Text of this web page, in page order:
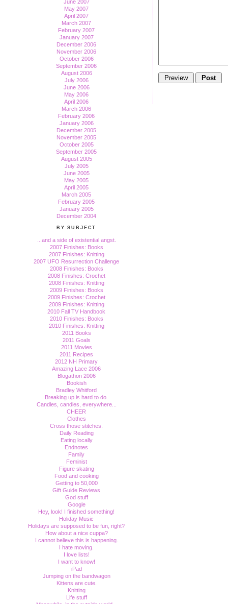
June 2007
May 2007
April 2007
March 2007
February 2007
January 2007
December 2006
November 2006
October 2006
September 2006
August 2006
July 2006
June 2006
May 2006
April 2006
March 2006
February 2006
January 2006
December 2005
November 2005
October 2005
September 2005
August 2005
July 2005
June 2005
May 2005
April 2005
March 2005
February 2005
January 2005
December 2004
BY SUBJECT
...and a side of existential angst.
2007 Finishes: Books
2007 Finishes: Knitting
2007 UFO Resurrection Challenge
2008 Finishes: Books
2008 Finishes: Crochet
2008 Finishes: Knitting
2009 Finishes: Books
2009 Finishes: Crochet
2009 Finishes: Knitting
2010 Fall TV Handbook
2010 Finishes: Books
2010 Finishes: Knitting
2011 Books
2011 Goals
2011 Movies
2011 Recipes
2012 NH Primary
Amazing Lace 2006
Blogathon 2006
Bookish
Bradley Whitford
Breaking up is hard to do.
Candles, candles, everywhere...
CHEER
Clothes
Cross those stitches.
Daily Reading
Eating locally
Endnotes
Family
Feminist
Figure skating
Food and cooking
Getting to 50,000
Gift Guide Reviews
God stuff
Google
Hey, look! I finished something!
Holiday Music
Holidays are supposed to be fun, right?
How about a nice cuppa?
I cannot believe this is happening.
I hate moving.
I love lists!
I want to know!
iPad
Jumping on the bandwagon
Kittens are cute.
Knitting
Life stuff